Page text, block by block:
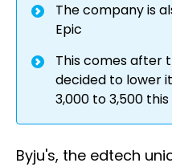
The company is
Epic
This comes after
decided to lower
3,000 to 3,500
Byju's, the edtech